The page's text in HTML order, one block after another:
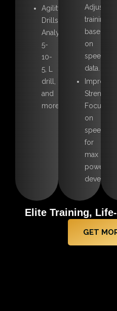
Agility
Drills:
Analyze
5-
10-
5, L
drill,
and
more
Adjust
training
based
on
speed
data.
Improve
Strength:
Focus
on
speed
for
max
power
Elite Training,
GET